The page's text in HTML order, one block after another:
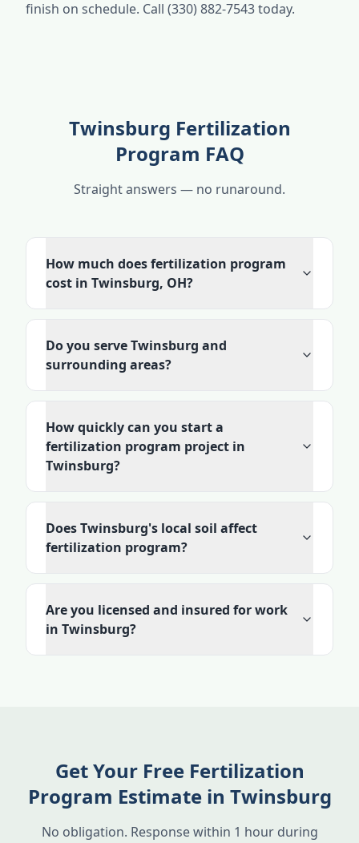
finish on schedule. Call (330) 882-7543 today.
Twinsburg Fertilization
Program FAQ
Straight answers — no runaround.
How much does fertilization program
cost in Twinsburg, OH?
Do you serve Twinsburg and
surrounding areas?
How quickly can you start a
fertilization program project in
Twinsburg?
Does Twinsburg's local soil affect
fertilization program?
Are you licensed and insured for work
in Twinsburg?
Get Your Free Fertilization
Program Estimate in Twinsburg
No obligation. Response within 1 hour during